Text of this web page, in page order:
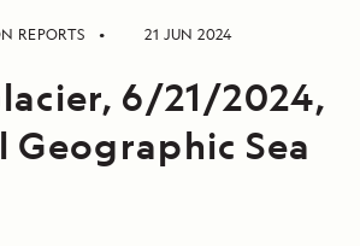
REPORTS 21 JUN 2024
6/21/2024,
Sea